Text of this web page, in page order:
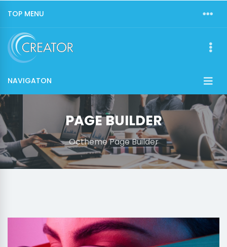
TOP MENU
NAVIGATON
PAGE BUILDER
Octheme Page Builder